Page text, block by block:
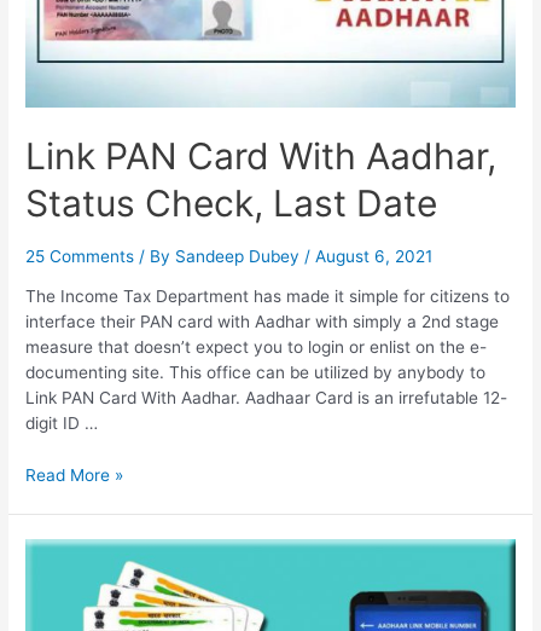
Link PAN Card With Aadhar,
Status Check, Last Date
25 Comments / By Sandeep Dubey /August 6, 2021
The Income Tax Department has made it simple for citizens to
interface their PAN card with Aadhar with simply a 2nd stage
measure that doesn’t expect you to login or enlist on the e-
documenting site. This office can be utilized by anybody to
Link PAN Card With Aadhar. Aadhaar Card is an irrefutable 12-
digit ID …
Link
With
Read More »